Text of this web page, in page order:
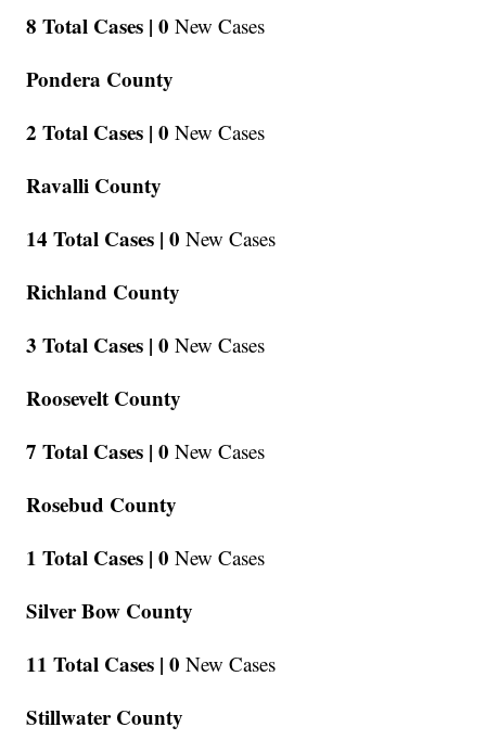
8 Total Cases | 0 New Cases
Pondera County
2 Total Cases | 0 New Cases
Ravalli County
14 Total Cases | 0 New Cases
Richland County
3 Total Cases | 0 New Cases
Roosevelt County
7 Total Cases | 0 New Cases
Rosebud County
1 Total Cases | 0 New Cases
Silver Bow County
11 Total Cases | 0 New Cases
Stillwater County